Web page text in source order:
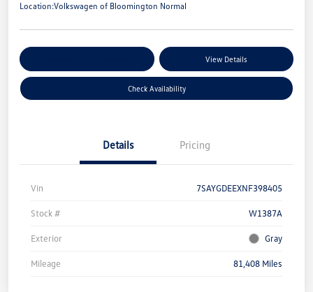
Location:Volkswagen of Bloomington Normal
View Details
Check Availability
Details Pricing
Vin 7SAYGDEEXNF398405
Stock # W1387A
Exterior Gray
Mileage 81,408 Miles